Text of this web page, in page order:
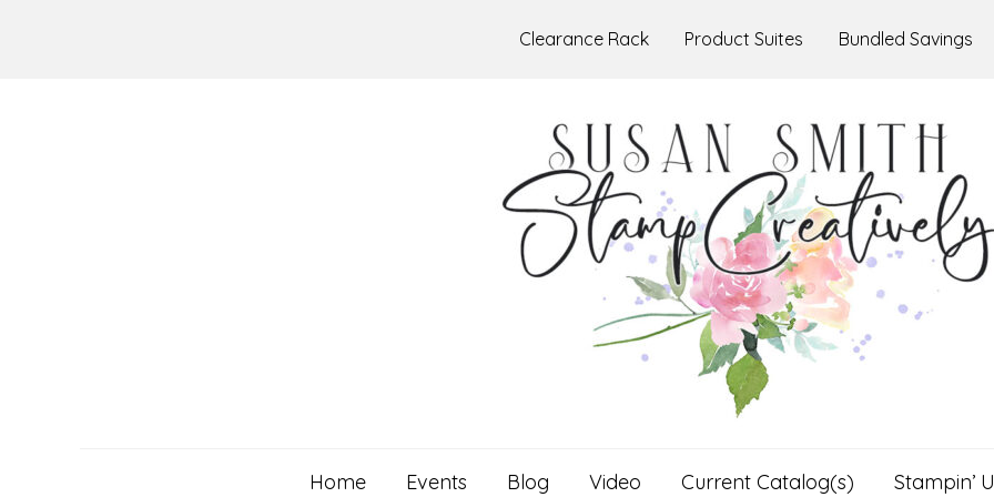
Clearance Rack Product Suites Bundled Savings
Home Events Blog Video Current Catalog(s) Stampin’